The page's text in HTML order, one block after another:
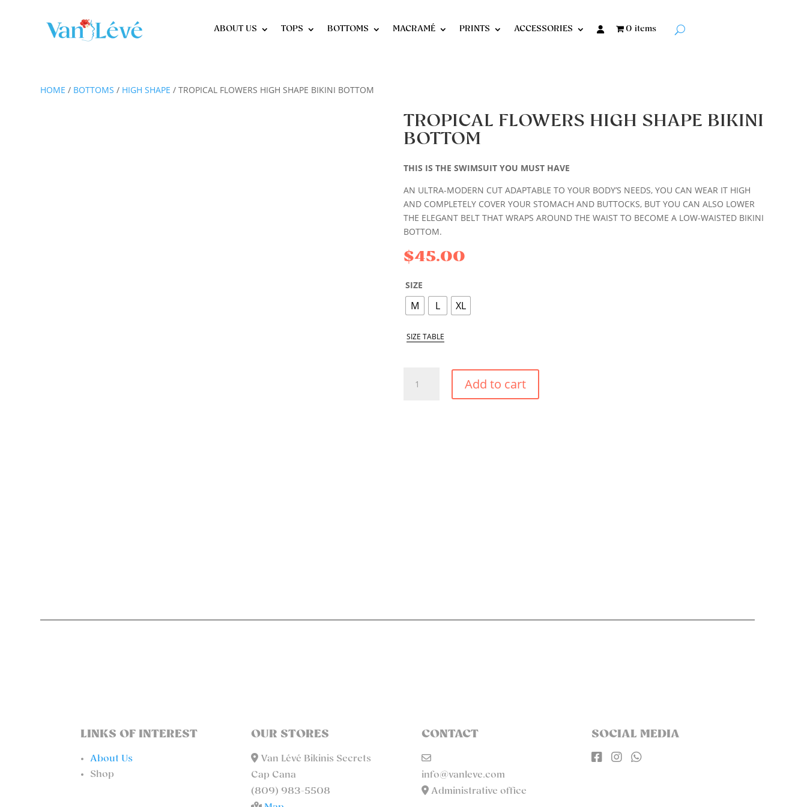
ABOUT US TOPS BOTTOMS MACRAMÉ PRINTS ACCESSORIES 0 items
HOME / BOTTOMS / HIGH SHAPE / TROPICAL FLOWERS HIGH SHAPE BIKINI BOTTOM
TROPICAL FLOWERS HIGH SHAPE BIKINI
BOTTOM
THIS IS THE SWIMSUIT YOU MUST HAVE
AN ULTRA-MODERN CUT ADAPTABLE TO YOUR BODY’S NEEDS, YOU CAN WEAR IT HIGH
AND COMPLETELY COVER YOUR STOMACH AND BUTTOCKS, BUT YOU CAN ALSO LOWER
THE ELEGANT BELT THAT WRAPS AROUND THE WAIST TO BECOME A LOW-WAISTED BIKINI
BOTTOM.
$45.00
SIZE
M L XL
SIZE TABLE
FLOWERS
Add to cart
LINKS OF INTEREST
About Us
Shop
OUR STORES
Van Lévé Bikinis Secrets
Cap Cana
(809) 983-5508
CONTACT
info@vanleve.com
Administrative office
SOCIAL MEDIA
  